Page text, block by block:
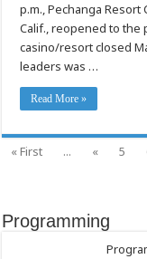
p.m., Pechanga
Calif., reopened to the
casino/resort closed
leaders was …
Read More »
« First ... « 5
Programming